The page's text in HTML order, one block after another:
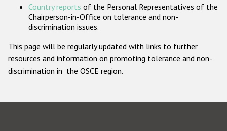
Country reports of the Personal Representatives of the
Chairperson-in-Office on tolerance and non-
discrimination issues.
This page will be regularly updated with links to further
resources and information on promoting tolerance and non-
discrimination in the OSCE region.